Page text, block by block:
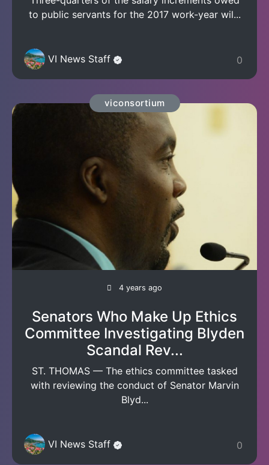
to public servants for the 2017 work-year wil...
VI News Staff 0
viconsortium
4 years ago
Senators Who Make Up Ethics
Committee Investigating Blyden
Scandal Rev...
ST. THOMAS — The ethics committee tasked
with reviewing the conduct of Senator Marvin
Blyd...
VI News Staff 0